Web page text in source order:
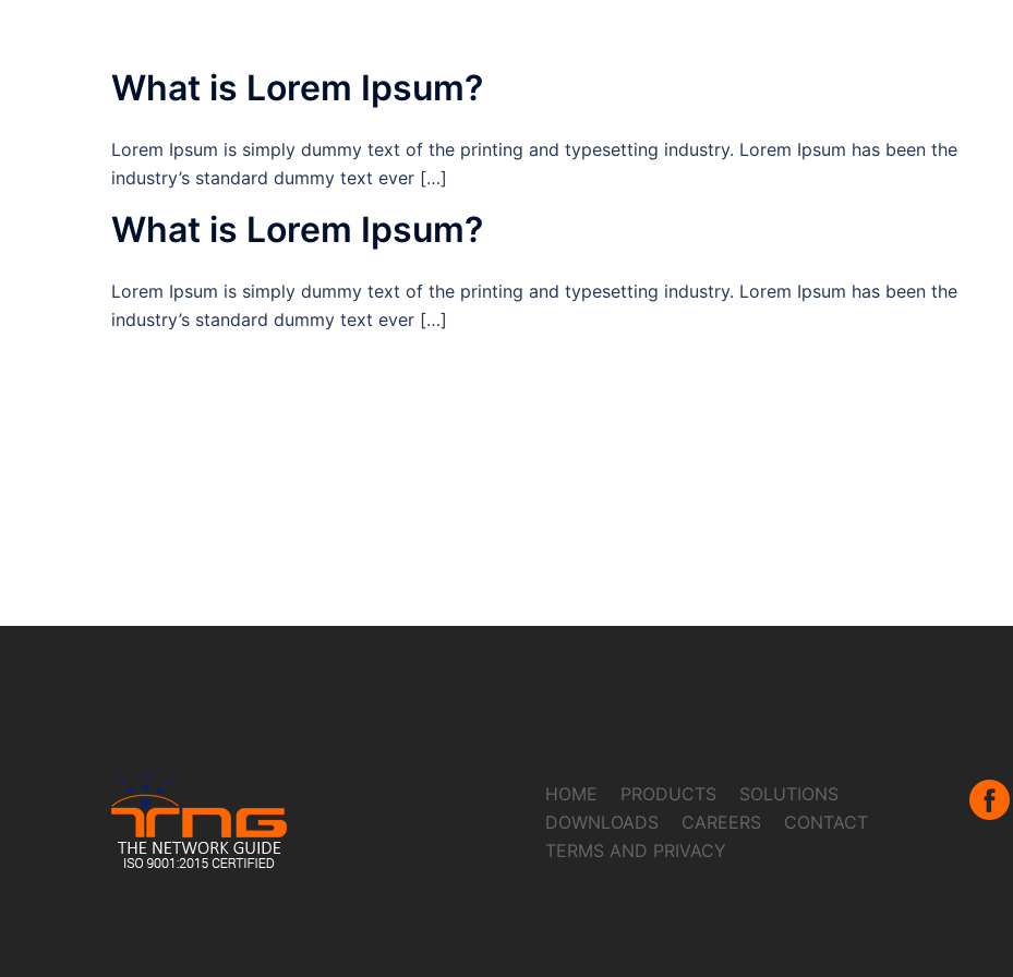
What is Lorem Ipsum?
Lorem Ipsum is simply dummy text of the printing and typesetting industry. Lorem Ipsum has been the
industry’s standard dummy text ever […]
What is Lorem Ipsum?
Lorem Ipsum is simply dummy text of the printing and typesetting industry. Lorem Ipsum has been the
industry’s standard dummy text ever […]
HOME PRODUCTS
SOLUTIONS
DOWNLOADS
CAREERS
CONTACT
TERMS AND PRIVACY